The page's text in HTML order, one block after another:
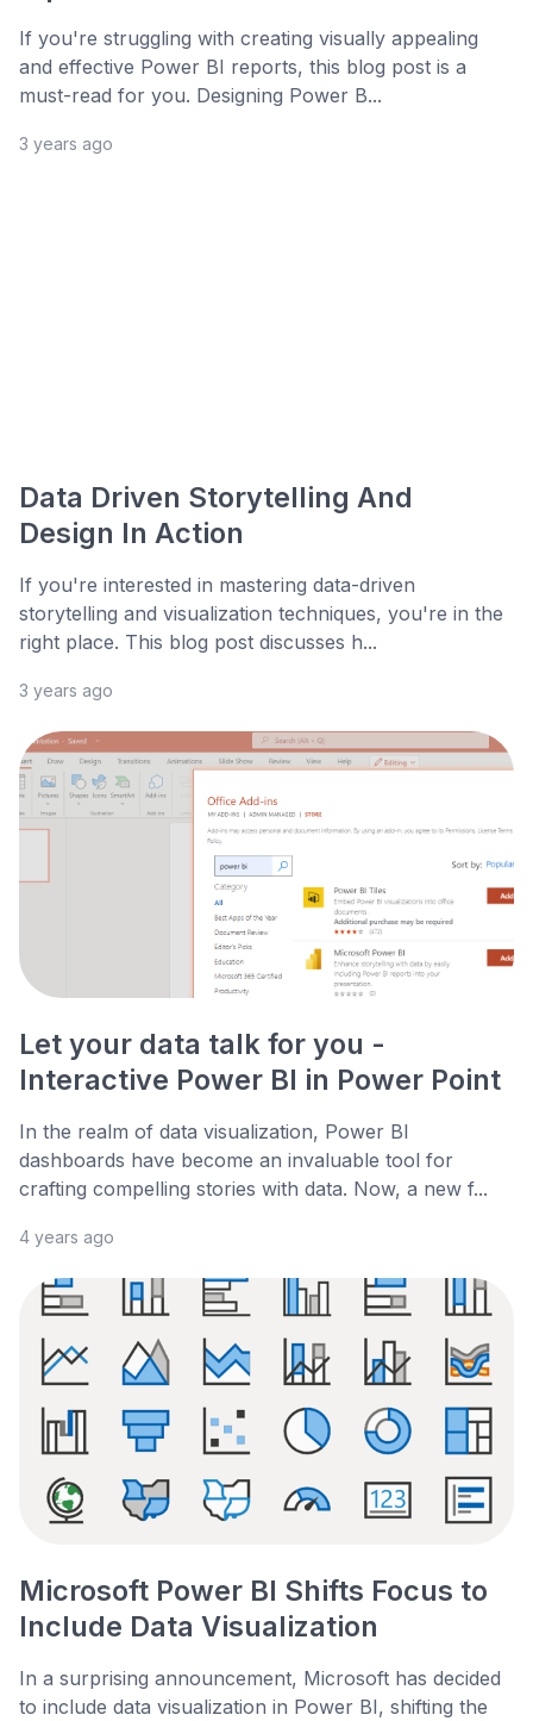
If you're struggling with creating visually appealing
and effective Power BI reports, this blog post is a
must-read for you. Designing Power B...
3 years ago
Data Driven Storytelling And
Design In Action
If you're interested in mastering data-driven
storytelling and visualization techniques, you're in the
right place. This blog post discusses h...
3 years ago
Let your data talk for you -
Interactive Power BI in Power Point
In the realm of data visualization, Power BI
dashboards have become an invaluable tool for
crafting compelling stories with data. Now, a new f...
4 years ago
Microsoft Power BI Shifts Focus to
Include Data Visualization
In a surprising announcement, Microsoft has decided
to include data visualization in Power BI, shifting the